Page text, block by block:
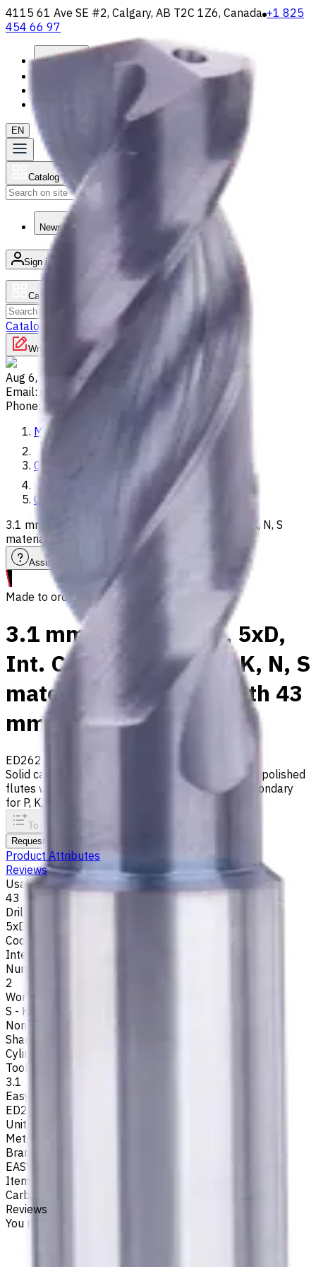
4115 61 Ave SE #2, Calgary, AB T2C 1Z6, Canada +1 825
454 66 97
About
Contact Us
EN
Catalog
News & Resources
Sign in
Catalog
Catalog Used Machinery Vertical Mills
Write to us
Aug 6, 2026, 2:12 PM
Email: info@CNCmarket.ca
Phone:
Main
Catalog
Carbide Drills
3.1 mm Carbide Drill, 5xD, Int. Coolant, For P, M, K, N, S
materials, Usable Length 43 mm
Assistance with tooling selection
Made to order
3.1 mm Carbide Drill, 5xD,
Int. Coolant, For P, M, K, N, S
materials, Usable Length 43
mm
ED262-05-03100X1
Solid carbide drill with 140° tip, m7 tolerance and polished
flutes with internal coolant. Best for ISO M, S, secondary
for P, K, N materials
To comparison
Request an alternative
Product Attributes
Reviews
Usable Length, mm
43
Drilling Depth
5xD
Coolant supply
Internal
Number of Flutes
2
Workpiece Material
S - High-Temp Alloys
Non-Ferrous
Shank Type
Cylindrical
Tool Diameter, mm
3.1
Easycut Series
ED262
Unit System
Metric
Brand
EASYCUT
Item type
Carbide Drills
Reviews
You must be logged in to leave a review.